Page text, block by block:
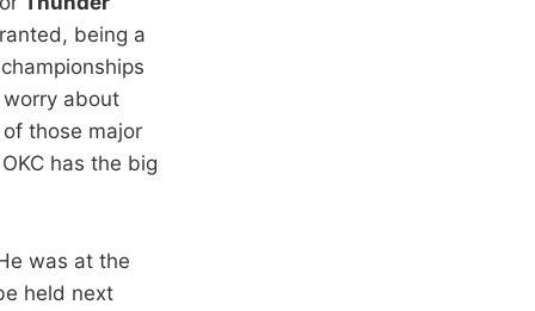
being a
about
those major
has the big
was at the
held next